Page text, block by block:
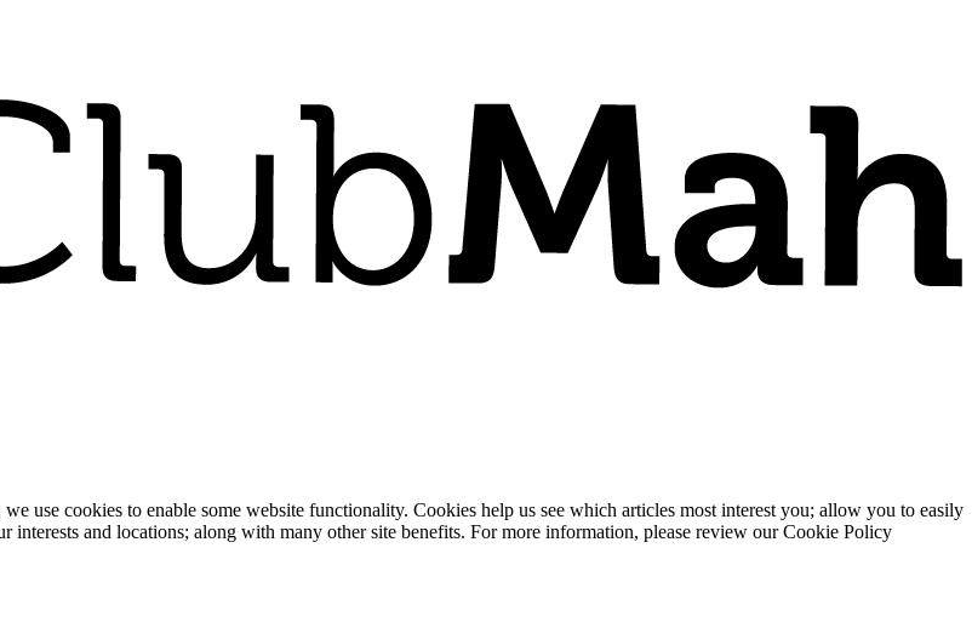
use cookies to enable some website functionality. Cookies help us see which articles most interest you; allow you to easily
interests and locations; along with many other site benefits. For more information, please review our Cookie Policy